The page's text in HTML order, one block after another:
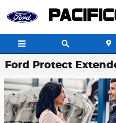
Ford Protect